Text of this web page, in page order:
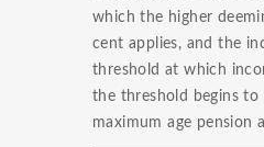
which the higher
cent applies, and the
threshold at which
the threshold begins to
maximum age pension